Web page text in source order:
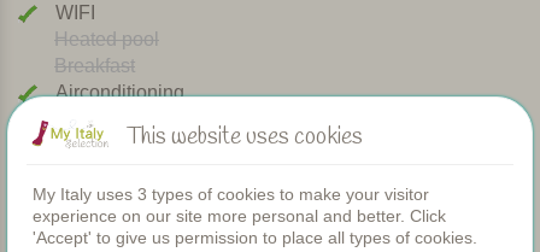
WIFI
Heated pool
Breakfast
Airconditioning
Playground
Bread service
Dogs welcome
Cooking class
This website uses cookies
My Italy uses 3 types of cookies to make your visitor
experience on our site more personal and better. Click
'Accept' to give us permission to place all types of cookies.